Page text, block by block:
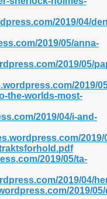
2019/04/
2019/05/anna-
2019/05/
2019/
the-worlds-most-
2019/04/i-and-
2019/05/ta-
2019/04/
2019/05/